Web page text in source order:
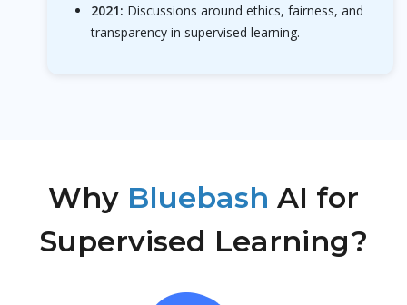
2021: Discussions around ethics, fairness, and
transparency in supervised learning.
Why Bluebash AI for
Supervised Learning?